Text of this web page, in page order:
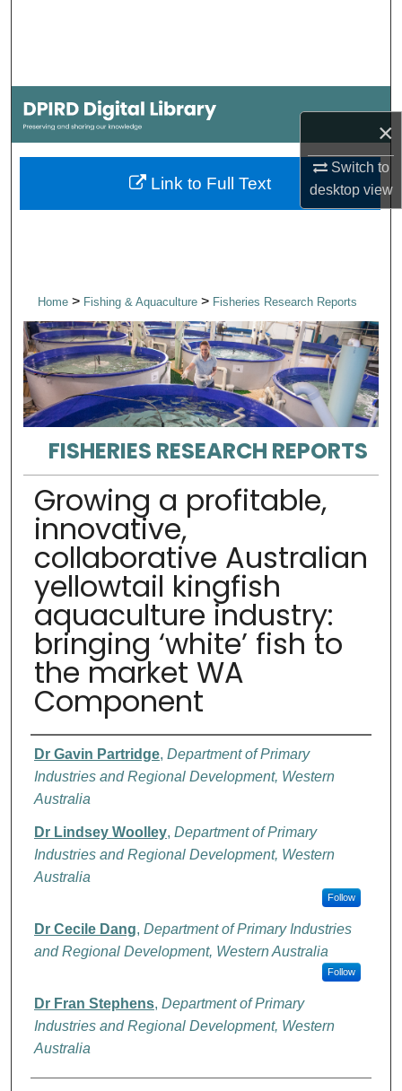
×
Switch to
desktopview
My Account
About
Digital Commons Network™
Home> Fishing & Aquaculture > Fisheries Research Reports
FISHERIES RESEARCH REPORTS
Growing a profitable,
innovative,
collaborative Australian
yellowtail kingfish
aquaculture industry:
bringing ‘white’ fish to
the market WA
Component
Authors
Dr Gavin Partridge, Department of Primary
Industries and Regional Development, Western
Australia
Dr Lindsey Woolley, Department of Primary
Industries and Regional Development, Western
Australia
Follow
Dr Cecile Dang, Department of Primary Industries
and Regional Development, Western Australia
Follow
Dr Fran Stephens, Department of Primary
Industries and Regional Development, Western
Australia
Link to Full Text